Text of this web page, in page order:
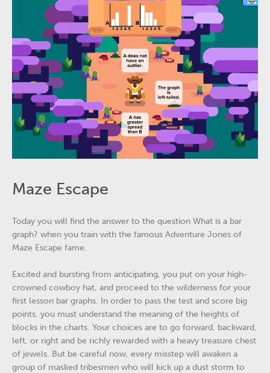
Maze Escape
Today you will find the answer to the question What is a bar
graph? when you train with the famous Adventure Jones of
Maze Escape fame.
Excited and bursting from anticipating, you put on your high-
crowned cowboy hat, and proceed to the wilderness for your
first lesson bar graphs. In order to pass the test and score big
points, you must understand the meaning of the heights of
blocks in the charts. Your choices are to go forward, backward,
left, or right and be richly rewarded with a heavy treasure chest
of jewels. But be careful now, every misstep will awaken a
group of masked tribesmen who will kick up a dust storm to